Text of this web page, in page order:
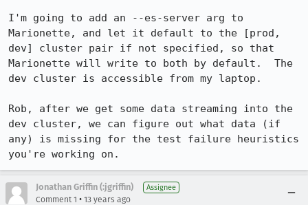
I'm going to add an --es-server arg to
Marionette, and let it default to the [prod,
dev] cluster pair if not specified, so that
Marionette will write to both by default.  The
dev cluster is accessible from my laptop.
Rob, after we get some data streaming into the
dev cluster, we can figure out what data (if
any) is missing for the test failure heuristics
you're working on.
Jonathan Griffin (:jgriffin) Assignee
Comment 1 • 13 years ago